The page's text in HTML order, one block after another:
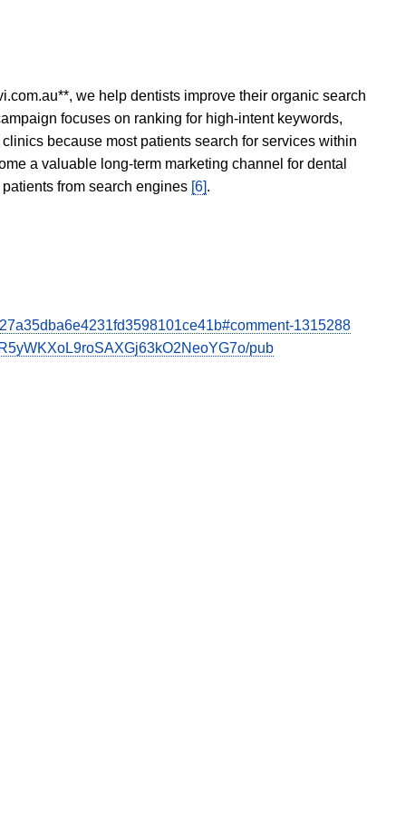
we help dentists improve their organic search
focuses on ranking for high-intent keywords,
because most patients search for services within
a valuable long-term marketing channel for dental
from search engines [6].
1315288
pub